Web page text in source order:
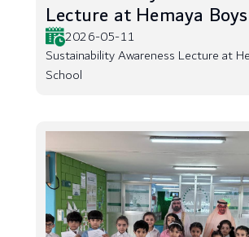
Lecture at Hemaya
2026-05-11
Sustainability Awareness Lecture at
School